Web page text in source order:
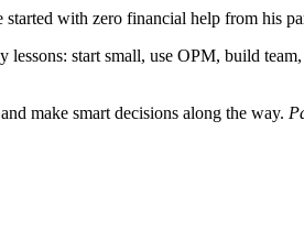
with zero financial help from his
start small, use OPM, build team,
make smart decisions along the way.